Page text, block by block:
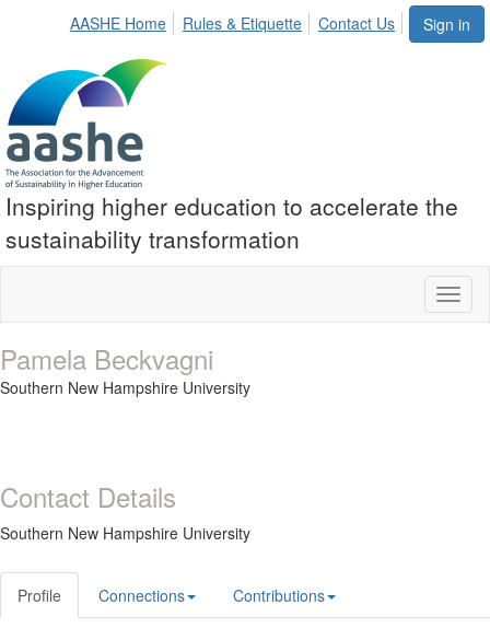
Sign in
AASHE Home Rules & Etiquette Contact Us
Inspiring higher education to accelerate the
sustainability transformation
Pamela Beckvagni
Southern New Hampshire University
Contact Details
Southern New Hampshire University
Profile Connections Contributions